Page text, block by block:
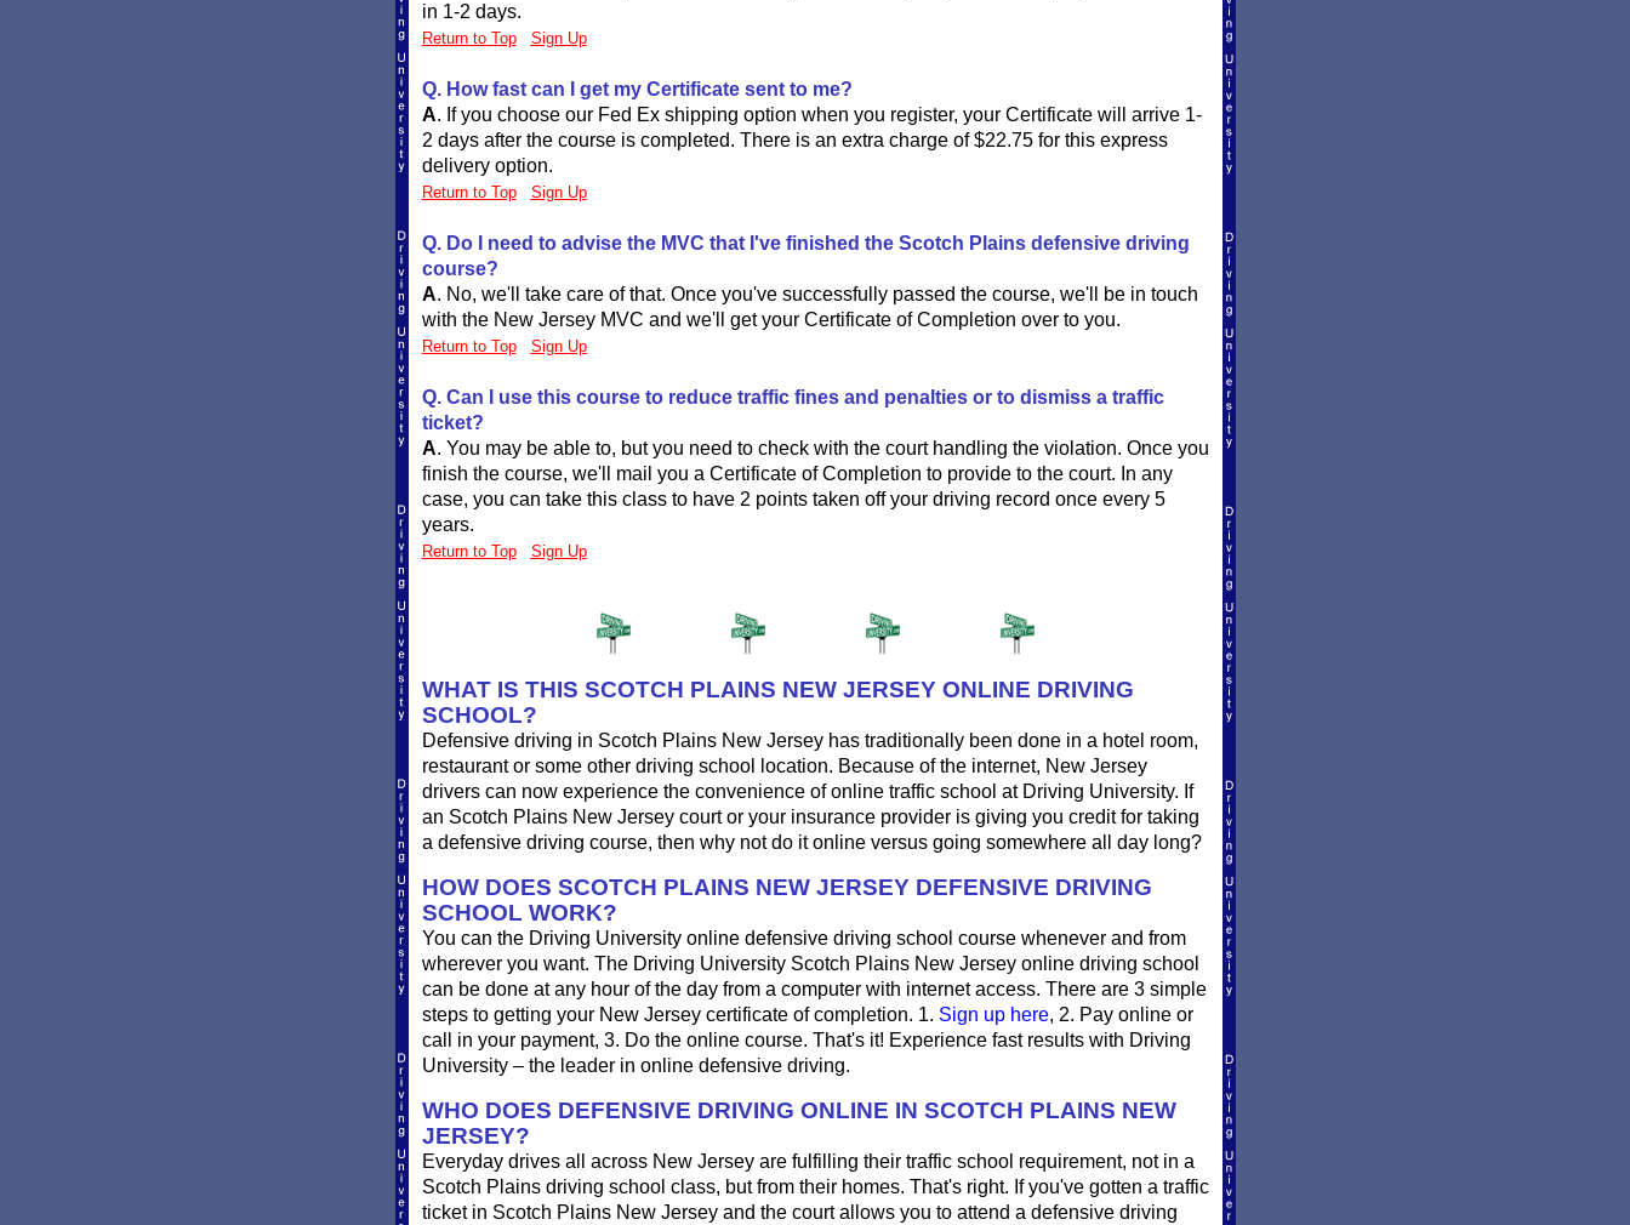
in 1-2 days.
Return to Top Sign Up
Q. How fast can I get my Certificate sent to me?
A. If you choose our Fed Ex shipping option when you register, your Certificate will arrive 1-
2 days after the course is completed. There is an extra charge of $22.75 for this express
delivery option.
Return to Top Sign Up
Q. Do I need to advise the MVC that I've finished the Scotch Plains defensive driving
course?
A. No, we'll take care of that. Once you've successfully passed the course, we'll be in touch
with the New Jersey MVC and we'll get your Certificate of Completion over to you.
Return to Top Sign Up
Q. Can I use this course to reduce traffic fines and penalties or to dismiss a traffic
ticket?
A. You may be able to, but you need to check with the court handling the violation. Once you
finish the course, we'll mail you a Certificate of Completion to provide to the court. In any
case, you can take this class to have 2 points taken off your driving record once every 5
years.
Return to Top Sign Up
WHAT IS THIS SCOTCH PLAINS NEW JERSEY ONLINE DRIVING
SCHOOL?
Defensive driving in Scotch Plains New Jersey has traditionally been done in a hotel room,
restaurant or some other driving school location. Because of the internet, New Jersey
drivers can now experience the convenience of online traffic school at Driving University. If
an Scotch Plains New Jersey court or your insurance provider is giving you credit for taking
a defensive driving course, then why not do it online versus going somewhere all day long?
HOW DOES SCOTCH PLAINS NEW JERSEY DEFENSIVE DRIVING
SCHOOL WORK?
You can the Driving University online defensive driving school course whenever and from
wherever you want. The Driving University Scotch Plains New Jersey online driving school
can be done at any hour of the day from a computer with internet access. There are 3 simple
steps to getting your New Jersey certificate of completion. 1. Sign up here, 2. Pay online or
call in your payment, 3. Do the online course. That's it! Experience fast results with Driving
University – the leader in online defensive driving.
WHO DOES DEFENSIVE DRIVING ONLINE IN SCOTCH PLAINS NEW
JERSEY?
Everyday drives all across New Jersey are fulfilling their traffic school requirement, not in a
Scotch Plains driving school class, but from their homes. That's right. If you've gotten a traffic
ticket in Scotch Plains New Jersey and the court allows you to attend a defensive driving